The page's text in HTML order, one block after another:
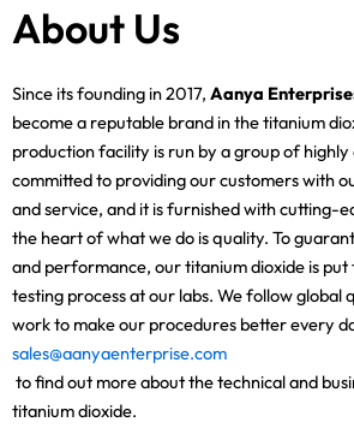
About Us
Since its founding in 2017, Aanya
become a reputable brand in the titanium
production facility is run by a group of highly
committed to providing our customers with
and service, and it is furnished with cutting-
the heart of what we do is quality. To
and performance, our titanium dioxide is
testing process at our labs. We follow global
work to make our procedures better every
sales@aanyaenterprise.com
to find out more about the technical and
titanium dioxide.